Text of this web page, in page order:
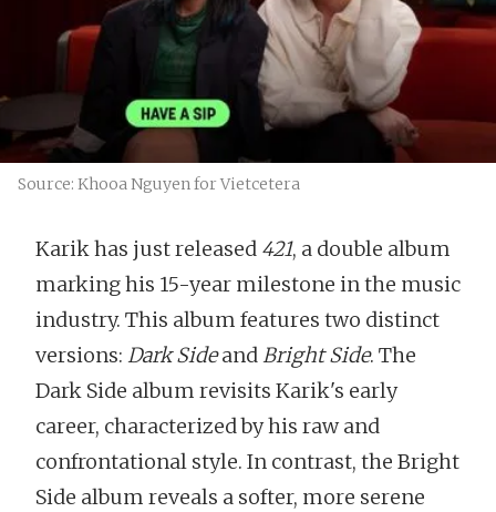
Source: Khooa Nguyen for Vietcetera
Karik has just released 421, a double album
marking his 15-year milestone in the music
industry. This album features two distinct
versions: Dark SideandBright Side. The
Dark Side album revisits Karik's early
career, characterized by his raw and
confrontational style. In contrast, the Bright
Side album reveals a softer, more serene